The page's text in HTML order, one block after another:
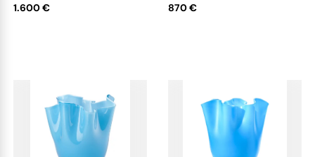
1.600 € 870 €